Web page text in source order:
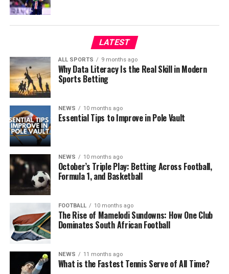
LATEST
ALL SPORTS 9 months ago
Why Data Literacy Is the Real Skill in Modern
Sports Betting
NEWS 10 months ago
Essential Tips to Improve in Pole Vault
NEWS 10 months ago
October’s Triple Play: Betting Across Football,
Formula 1, and Basketball
FOOTBALL 10 months ago
The Rise of Mamelodi Sundowns: How One Club
Dominates South African Football
NEWS 11 months ago
What is the Fastest Tennis Serve of All Time?